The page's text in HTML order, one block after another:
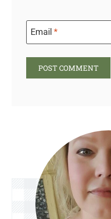
Email *